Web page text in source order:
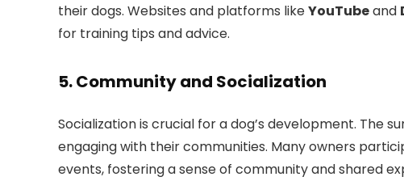
their dogs. Websites and platforms likeYouTubeand
for training tips and advice.
5.Community and Socialization
Socialization is crucial for a dog’s development. The
engaging with their communities. Many owners
events, fostering a sense of community and shared